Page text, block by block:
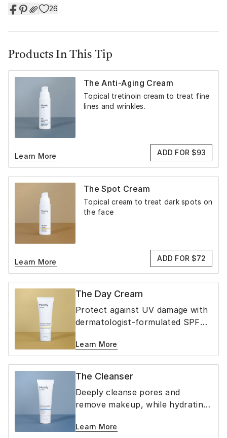
26
Products In This Tip
The Anti-Aging Cream
Topical tretinoin cream to treat fine
lines and wrinkles.
Learn More ADD FOR $93
The Spot Cream
Topical cream to treat dark spots on
the face
Learn More ADD FOR $72
The Day Cream
Protect against UV damage with
dermatologist-formulated SPF
Learn More
The Cleanser
Deeply cleanse pores and
remove makeup, while hydrating
Learn More